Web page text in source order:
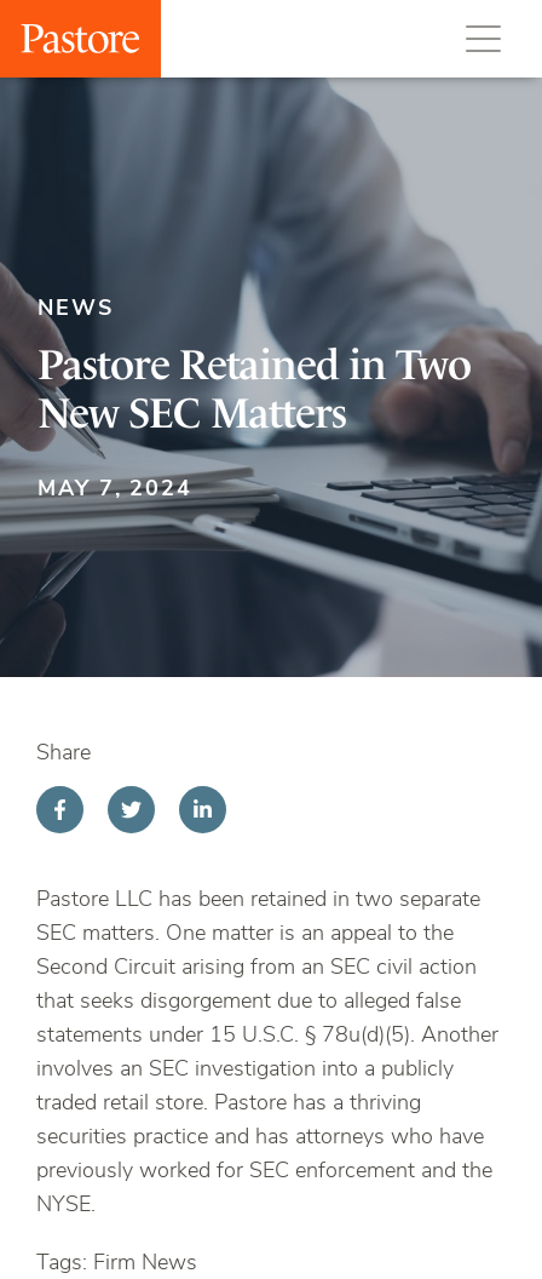
NEWS
Pastore Retained in Two
New SEC Matters
MAY 7, 2024
Share
Pastore LLC has been retained in two separate
SEC matters. One matter is an appeal to the
Second Circuit arising from an SEC civil action
that seeks disgorgement due to alleged false
statements under 15 U.S.C. § 78u(d)(5). Another
involves an SEC investigation into a publicly
traded retail store. Pastore has a thriving
securities practice and has attorneys who have
previously worked for SEC enforcement and the
NYSE.
Tags: Firm News